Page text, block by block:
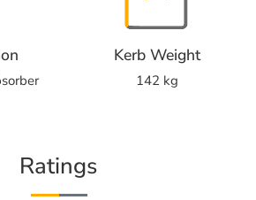
Kerb Weight
142 kg
Ratings